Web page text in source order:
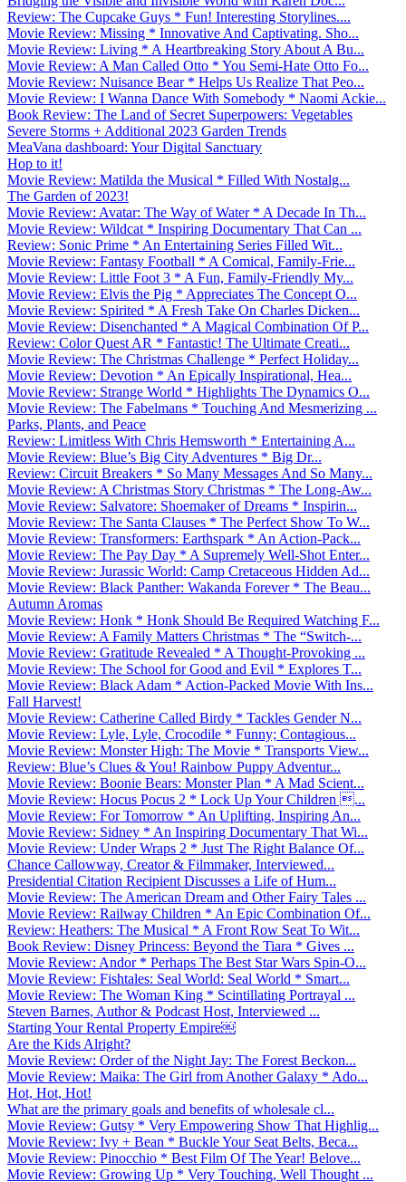
Review: The Cupcake Guys * Fun! Interesting Storylines....
Movie Review: Missing * Innovative And Captivating. Sho...
Movie Review: Living * A Heartbreaking Story About A Bu...
Movie Review: A Man Called Otto * You Semi-Hate Otto Fo...
Movie Review: Nuisance Bear * Helps Us Realize That Peo...
Movie Review: I Wanna Dance With Somebody * Naomi Ackie...
Book Review: The Land of Secret Superpowers: Vegetables
Severe Storms + Additional 2023 Garden Trends
MeaVana dashboard: Your Digital Sanctuary
Hop to it!
Movie Review: Matilda the Musical * Filled With Nostalg...
The Garden of 2023!
Movie Review: Avatar: The Way of Water * A Decade In Th...
Movie Review: Wildcat * Inspiring Documentary That Can ...
Review: Sonic Prime * An Entertaining Series Filled Wit...
Movie Review: Fantasy Football * A Comical, Family-Frie...
Movie Review: Little Foot 3 * A Fun, Family-Friendly My...
Movie Review: Elvis the Pig * Appreciates The Concept O...
Movie Review: Spirited * A Fresh Take On Charles Dicken...
Movie Review: Disenchanted * A Magical Combination Of P...
Review: Color Quest AR * Fantastic! The Ultimate Creati...
Movie Review: The Christmas Challenge * Perfect Holiday...
Movie Review: Devotion * An Epically Inspirational, Hea...
Movie Review: Strange World * Highlights The Dynamics O...
Movie Review: The Fabelmans * Touching And Mesmerizing ...
Parks, Plants, and Peace
Review: Limitless With Chris Hemsworth * Entertaining A...
Movie Review: Blue’s Big City Adventures * Big Dr...
Review: Circuit Breakers * So Many Messages And So Many...
Movie Review: A Christmas Story Christmas * The Long-Aw...
Movie Review: Salvatore: Shoemaker of Dreams * Inspirin...
Movie Review: The Santa Clauses * The Perfect Show To W...
Movie Review: Transformers: Earthspark * An Action-Pack...
Movie Review: The Pay Day * A Supremely Well-Shot Enter...
Movie Review: Jurassic World: Camp Cretaceous Hidden Ad...
Movie Review: Black Panther: Wakanda Forever * The Beau...
Autumn Aromas
Movie Review: Honk * Honk Should Be Required Watching F...
Movie Review: A Family Matters Christmas * The “Switch-...
Movie Review: Gratitude Revealed * A Thought-Provoking ...
Movie Review: The School for Good and Evil * Explores T...
Movie Review: Black Adam * Action-Packed Movie With Ins...
Fall Harvest!
Movie Review: Catherine Called Birdy * Tackles Gender N...
Movie Review: Lyle, Lyle, Crocodile * Funny; Contagious...
Movie Review: Monster High: The Movie * Transports View...
Review: Blue’s Clues & You! Rainbow Puppy Adventur...
Movie Review: Boonie Bears: Monster Plan * A Mad Scient...
Movie Review: Hocus Pocus 2 * Lock Up Your Children ...
Movie Review: For Tomorrow * An Uplifting, Inspiring An...
Movie Review: Sidney * An Inspiring Documentary That Wi...
Movie Review: Under Wraps 2 * Just The Right Balance Of...
Chance Callowway, Creator & Filmmaker, Interviewed...
Presidential Citation Recipient Discusses a Life of Hum...
Movie Review: The American Dream and Other Fairy Tales ...
Movie Review: Railway Children * An Epic Combination Of...
Review: Heathers: The Musical * A Front Row Seat To Wit...
Book Review: Disney Princess: Beyond the Tiara * Gives ...
Movie Review: Andor * Perhaps The Best Star Wars Spin-O...
Movie Review: Fishtales: Seal World: Seal World * Smart...
Movie Review: The Woman King * Scintillating Portrayal ...
Steven Barnes, Author & Podcast Host, Interviewed ...
Starting Your Rental Property Empire￼
Are the Kids Alright?
Movie Review: Order of the Night Jay: The Forest Beckon...
Movie Review: Maika: The Girl from Another Galaxy * Ado...
Hot, Hot, Hot!
What are the primary goals and benefits of wholesale cl...
Movie Review: Gutsy * Very Empowering Show That Highlig...
Movie Review: Ivy + Bean * Buckle Your Seat Belts, Beca...
Movie Review: Pinocchio * Best Film Of The Year! Belove...
Movie Review: Growing Up * Very Touching, Well Thought ...